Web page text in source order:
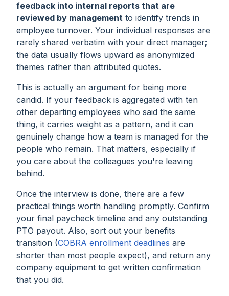
feedback into internal reports that are
reviewed by management to identify trends in
employee turnover. Your individual responses are
rarely shared verbatim with your direct manager;
the data usually flows upward as anonymized
themes rather than attributed quotes.
This is actually an argument for being more
candid. If your feedback is aggregated with ten
other departing employees who said the same
thing, it carries weight as a pattern, and it can
genuinely change how a team is managed for the
people who remain. That matters, especially if
you care about the colleagues you're leaving
behind.
Once the interview is done, there are a few
practical things worth handling promptly. Confirm
your final paycheck timeline and any outstanding
PTO payout. Also, sort out your benefits
transition (COBRA enrollment deadlines are
shorter than most people expect), and return any
company equipment to get written confirmation
that you did.